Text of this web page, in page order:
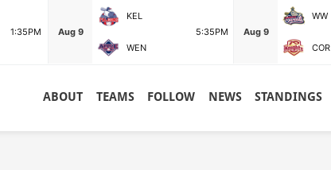
1:35PM
Aug 9
KEL
5:35PM
WEN
Aug 9
WW
COR
ABOUT TEAMS FOLLOW NEWS STANDINGS